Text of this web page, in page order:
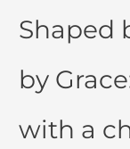
Shaped
by
with a